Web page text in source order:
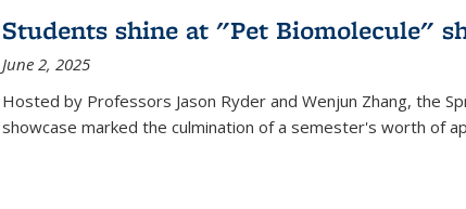
Students shine at "Pet Biomolecule"
June 2, 2025
Hosted by Professors Jason Ryder and Wenjun Zhang, the
showcase marked the culmination of a semester's worth of